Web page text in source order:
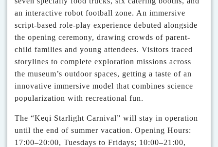
an interactive robot football zone. An immersive
script-based role-play experience debuted alongside
the opening ceremony, drawing crowds of parent-
child families and young attendees. Visitors traced
storylines to complete exploration missions across
the museum’s outdoor spaces, getting a taste of an
innovative immersive model that combines science
popularization with recreational fun.
The “Keqi Starlight Carnival” will stay in operation
until the end of summer vacation. Opening Hours:
17:00–20:00, Tuesdays to Fridays; 10:00–21:00,